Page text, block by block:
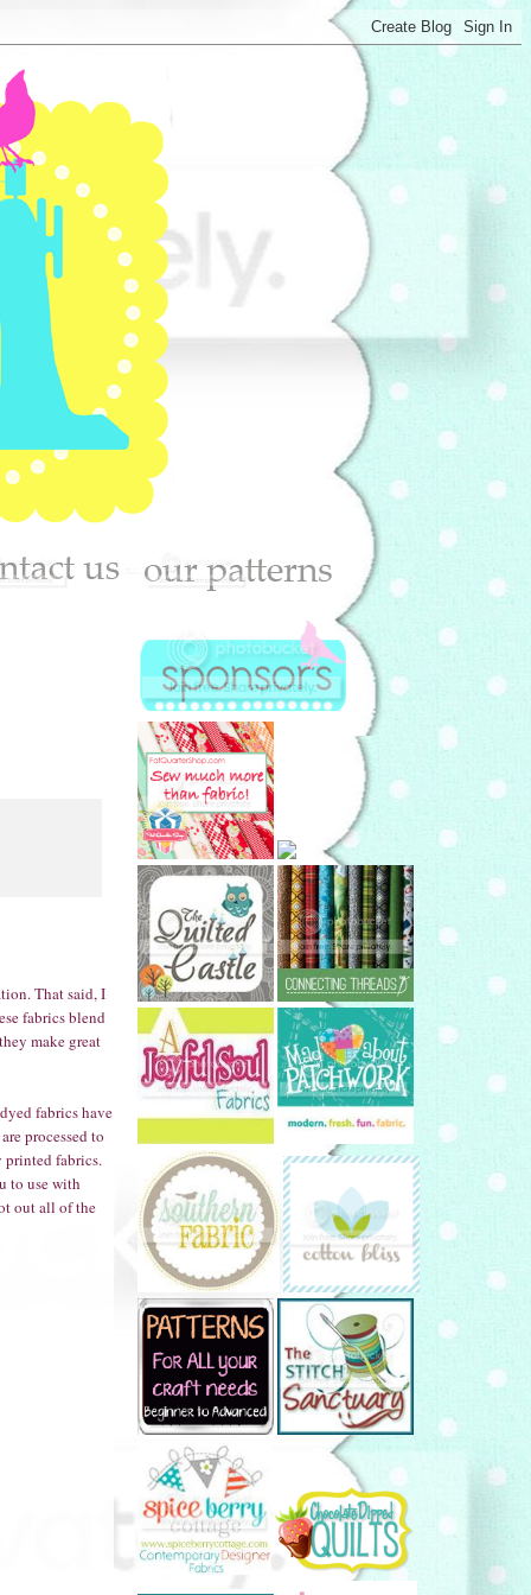
That said, I
fabrics blend
make great
fabrics have
processed to
printed fabrics.
to use with
out all of the